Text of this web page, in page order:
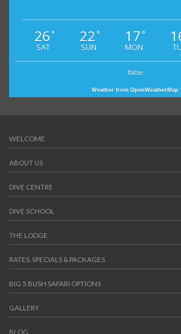
26 °
SAT
22 °
SUN
17 °
MON
false
Weather from OpenWeatherMap
WELCOME
ABOUT US
DIVE CENTRE
DIVE SCHOOL
THE LODGE
RATES, SPECIALS & PACKAGES
BIG 5 BUSH SAFARI OPTIONS
GALLERY
BLOG